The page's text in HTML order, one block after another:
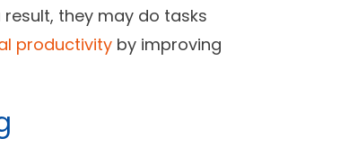
they may do tasks
productivity by improving